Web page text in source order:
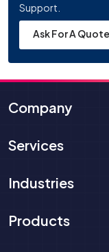
Support.
Ask For A Quote
Company
Services
Industries
Products